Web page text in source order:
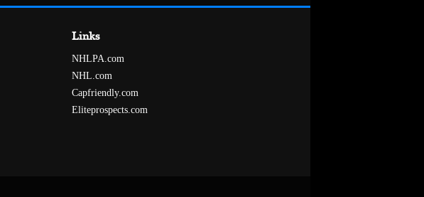
Links
NHLPA.com
NHL.com
Capfriendly.com
Eliteprospects.com